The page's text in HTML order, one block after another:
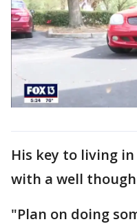
His key to living
with a well
"Plan on doing